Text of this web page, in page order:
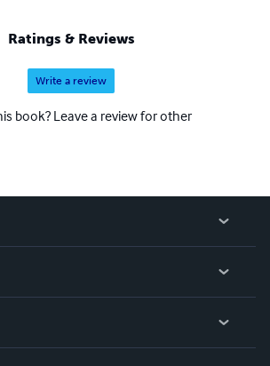
Ratings & Reviews
Write a review
book? Leave a review for other